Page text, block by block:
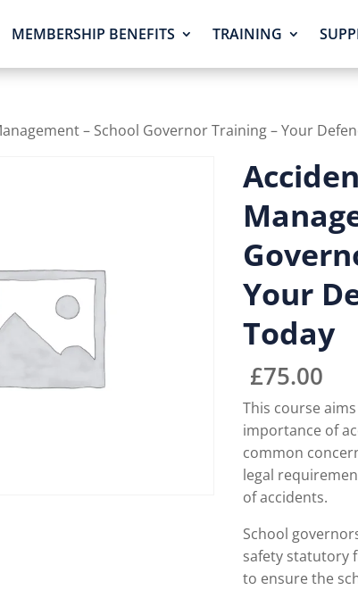
MEMBERSHIP BENEFITS TRAINING
– School Governor Training – Your
Your
Today
£75.00
This course
importance of
common
legal
of accidents.
School
safety statutory
to ensure the